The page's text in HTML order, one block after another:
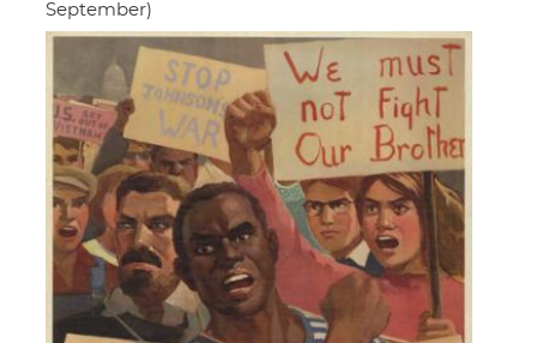
September)